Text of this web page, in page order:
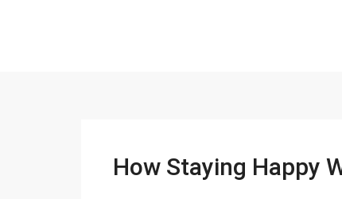
How Staying Happy